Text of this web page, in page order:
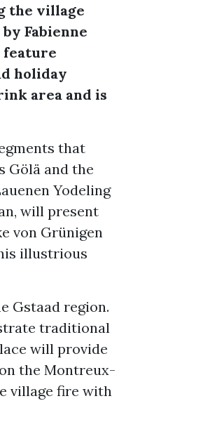
the village
Fabienne
feature
holiday
area and is
that
Gölä and the
Yodeling
will present
von Grünigen
illustrious
Gstaad region.
traditional
will provide
the Montreux-
village fire with